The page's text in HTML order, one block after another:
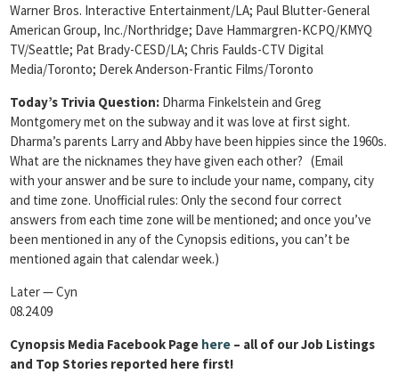
Warner Bros. Interactive Entertainment/LA; Paul Blutter-General
American Group, Inc./Northridge; Dave Hammargren-KCPQ/KMYQ
TV/Seattle; Pat Brady-CESD/LA; Chris Faulds-CTV Digital
Media/Toronto; Derek Anderson-Frantic Films/Toronto
Today’s Trivia Question: Dharma Finkelstein and Greg
Montgomery met on the subway and it was love at first sight.
Dharma’s parents Larry and Abby have been hippies since the 1960s.
What are the nicknames they have given each other? (Email
with your answer and be sure to include your name, company, city
and time zone. Unofficial rules: Only the second four correct
answers from each time zone will be mentioned; and once you’ve
been mentioned in any of the Cynopsis editions, you can’t be
mentioned again that calendar week.)
Later — Cyn
08.24.09
Cynopsis Media Facebook Page here – all of our Job Listings
and Top Stories reported here first!